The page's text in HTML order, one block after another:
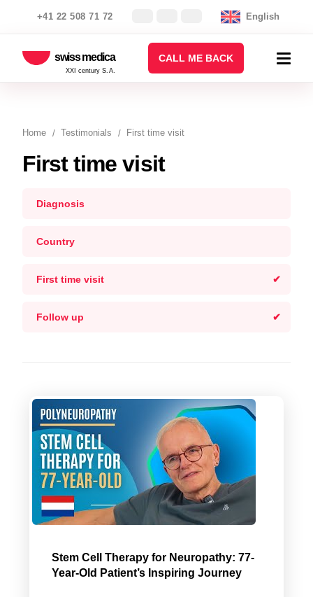
+41 22 508 71 72 English
swiss medica
XXI century S.A.
CALL ME BACK
Home Testimonials First time visit
First time visit
Diagnosis
Country
First time visit
Follow up
Stem Cell Therapy for Neuropathy: 77-
Year-Old Patient’s Inspiring Journey